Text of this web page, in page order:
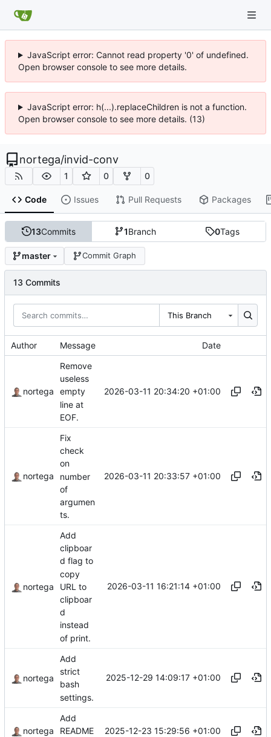
JavaScript error: Cannot read property '0' of undefined.
Open browser console to see more details.
JavaScript error: h(...).replaceChildren is not a function.
Open browser console to see more details. (13)
nortega/invid-conv
1 0 0
Code Issues Pull Requests Packages
13Commits 1Branch 0Tags
master Commit Graph
13 Commits
This Branch
Author Message Date
nortega
Remove
useless
empty
line at
EOF.
2026-03-11 20:34:20 +01:00
nortega
Fix
check
on
number
of
argumen
ts.
2026-03-11 20:33:57 +01:00
nortega
Add
clipboar
d flag to
copy
URL to
clipboar
d
instead
of print.
2026-03-11 16:21:14 +01:00
nortega
Add
strict
bash
settings.
2025-12-29 14:09:17 +01:00
nortega
Add
README
2025-12-23 15:29:56 +01:00